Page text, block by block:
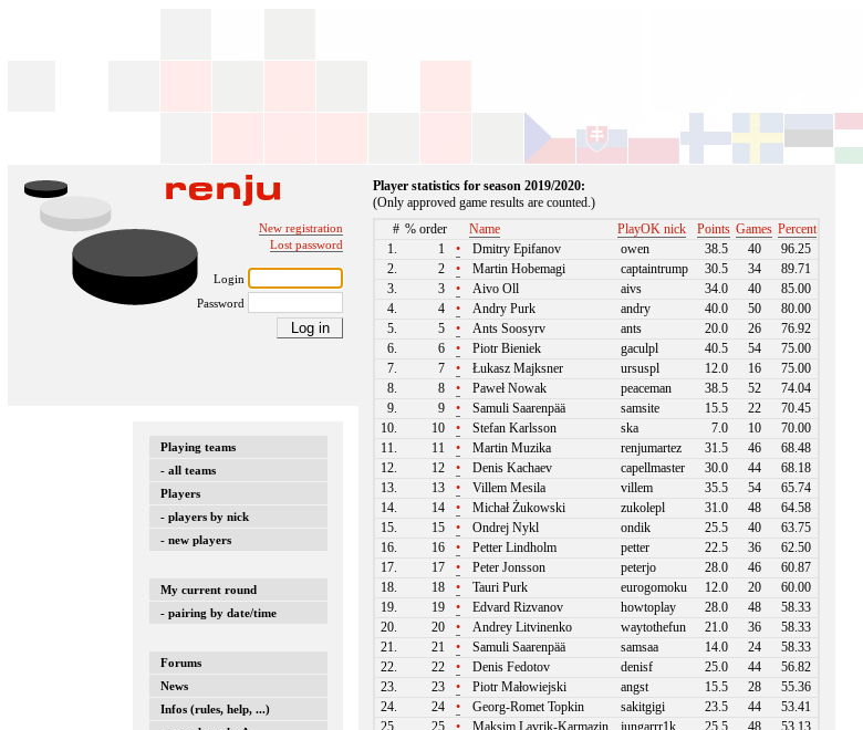
New registration
Lost password
Login
Password
Playing teams
- all teams
Players
- players by nick
- new players
My current round
- pairing by date/time
Forums
News
Infos (rules, help, ...)
Player statistics for season 2019/2020:
(Only approved game results are counted.)
# % order Name PlayOK nick Points Games Percent
1.
1 • Dmitry Epifanov owen 38.5 40
96.25
2.
2 • Martin Hobemagi captaintrump 30.5 34
89.71
3.
3 • Aivo Oll aivs 34.0 40
85.00
4.
4 • Andry Purk andry 40.0 50
80.00
5.
5 • Ants Soosyrv ants 20.0 26
76.92
6.
6 • Piotr Bieniek gaculpl 40.5 54
75.00
7.
7 • Łukasz Majksner ursuspl 12.0 16
75.00
8.
8 • Paweł Nowak peaceman 38.5 52
74.04
9.
9 • Samuli Saarenpää samsite 15.5 22
70.45
10.
10 • Stefan Karlsson ska 7.0 10
70.00
11.
11 • Martin Muzika renjumartez 31.5 46
68.48
12.
12 • Denis Kachaev capellmaster 30.0 44
68.18
13.
13 • Villem Mesila villem 35.5 54
65.74
14.
14 • Michał Żukowski zukolepl 31.0 48
64.58
15.
15 • Ondrej Nykl ondik 25.5 40
63.75
16.
16 • Petter Lindholm petter 22.5 36
62.50
17.
17 • Peter Jonsson peterjo 28.0 46
60.87
18.
18 • Tauri Purk eurogomoku 12.0 20
60.00
19.
19 • Edvard Rizvanov howtoplay 28.0 48
58.33
20.
20 • Andrey Litvinenko waytothefun 21.0 36
58.33
21.
21 • Samuli Saarenpää samsaa 14.0 24
58.33
22.
22 • Denis Fedotov denisf 25.0 44
56.82
23.
23 • Piotr Małowiejski angst 15.5 28
55.36
24.
24 • Georg-Romet Topkin sakitgigi 23.5 44
53.41